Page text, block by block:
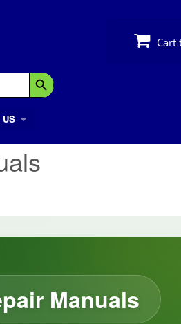
Search Button
Cart
US
Manuals